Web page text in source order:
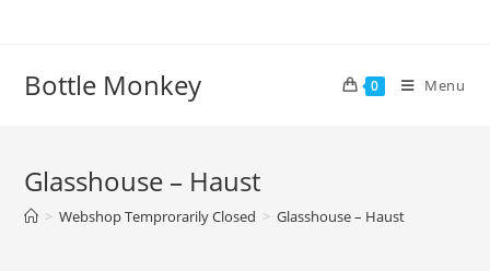
Bottle Monkey 0 Menu
Glasshouse – Haust
> Webshop Temprorarily Closed > Glasshouse – Haust